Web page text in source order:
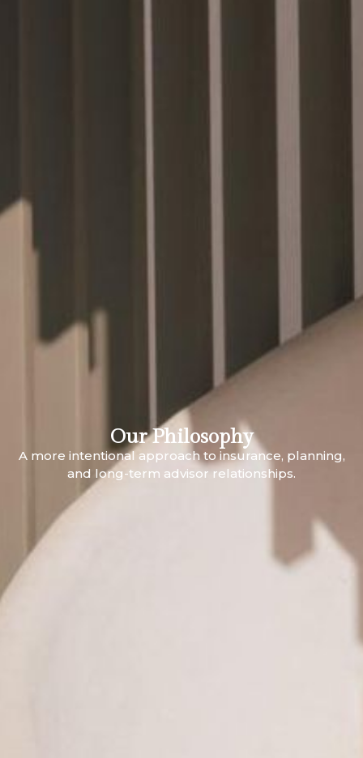
Our Philosophy
A more intentional approach to insurance, planning,
and long-term advisor relationships.